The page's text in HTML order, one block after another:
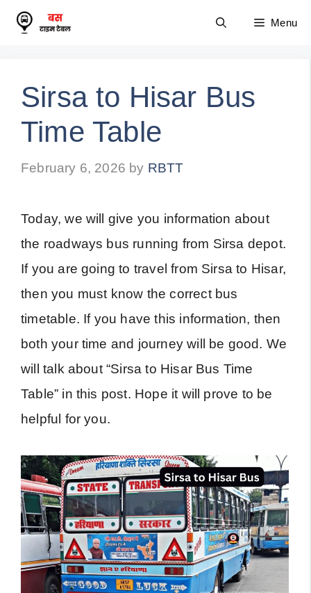
Skip
Menu
Sirsa to Hisar Bus
Time Table
February 6, 2026 by RBTT
Today, we will give you information about
the roadways bus running from Sirsa depot.
If you are going to travel from Sirsa to Hisar,
then you must know the correct bus
timetable. If you have this information, then
both your time and journey will be good. We
will talk about “Sirsa to Hisar Bus Time
Table” in this post. Hope it will prove to be
helpful for you.